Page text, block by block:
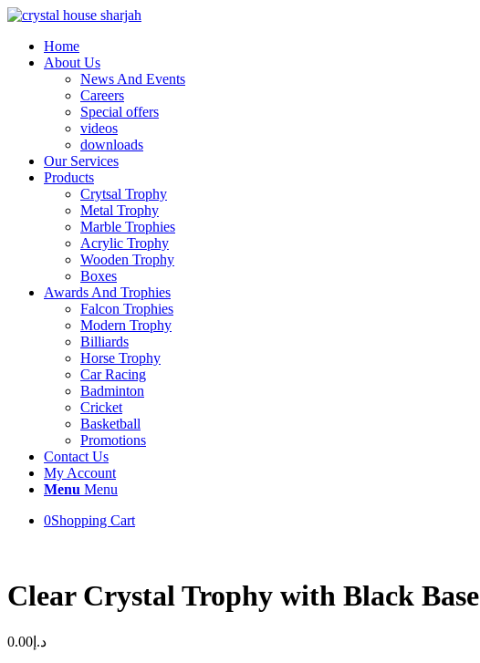
Home
About Us
News And Events
Careers
Special offers
videos
downloads
Our Services
Products
Crytsal Trophy
Metal Trophy
Marble Trophies
Acrylic Trophy
Wooden Trophy
Boxes
Awards And Trophies
Falcon Trophies
Modern Trophy
Billiards
Horse Trophy
Car Racing
Badminton
Cricket
Basketball
Promotions
Contact Us
My Account
Menu Menu
0Shopping Cart
Clear Crystal Trophy with Black Base
د.إ 0.00